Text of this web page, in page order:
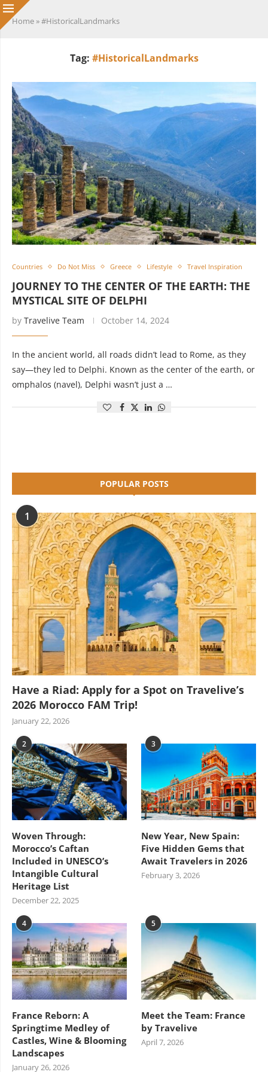
Home »#HistoricalLandmarks
Tag: #HistoricalLandmarks
Countries Do Not Miss Greece Lifestyle Travel Inspiration
JOURNEY TO THE CENTER OF THE EARTH: THE
MYSTICAL SITE OF DELPHI
by Travelive Team October 14, 2024
In the ancient world, all roads didn’t lead to Rome, as they
say—they led to Delphi. Known as the center of the earth, or
omphalos (navel), Delphi wasn’t just a …
POPULAR POSTS
1
Have a Riad: Apply for a Spot on Travelive’s
2026 Morocco FAM Trip!
January 22, 2026
2
Woven Through:
Morocco’s Caftan
Included in UNESCO’s
Intangible Cultural
Heritage List
December 22, 2025
3
New Year, New Spain:
Five Hidden Gems that
Await Travelers in 2026
February 3, 2026
4
France Reborn: A
Springtime Medley of
Castles, Wine & Blooming
Landscapes
January 26, 2026
5
Meet the Team: France
by Travelive
April 7, 2026